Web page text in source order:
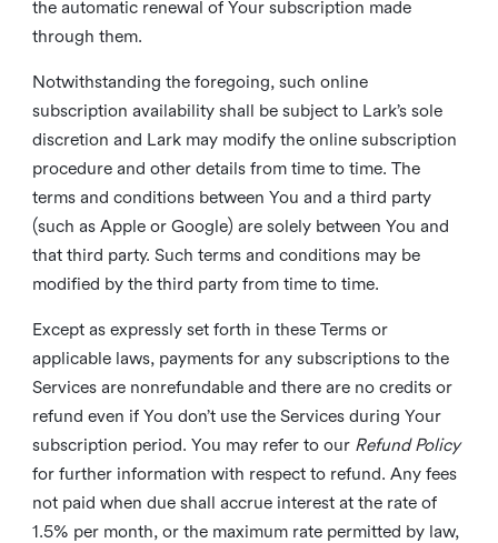
the automatic renewal of Your subscription made
through them.
Notwithstanding the foregoing, such online
subscription availability shall be subject to Lark’s sole
discretion and Lark may modify the online subscription
procedure and other details from time to time. The
terms and conditions between You and a third party
(such as Apple or Google) are solely between You and
that third party. Such terms and conditions may be
modified by the third party from time to time.
Except as expressly set forth in these Terms or
applicable laws, payments for any subscriptions to the
Services are nonrefundable and there are no credits or
refund even if You don’t use the Services during Your
subscription period. You may refer to our Refund Policy
for further information with respect to refund. Any fees
not paid when due shall accrue interest at the rate of
1.5% per month, or the maximum rate permitted by law,